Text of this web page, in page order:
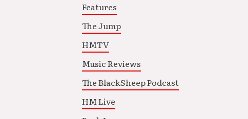
Features
The Jump
HMTV
Music Reviews
The BlackSheep Podcast
HM Live